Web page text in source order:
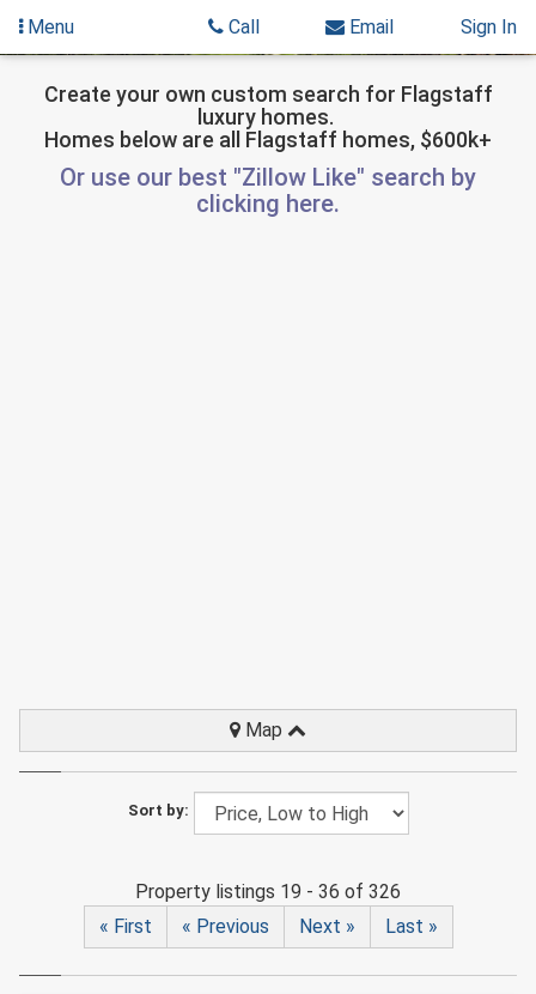
Skip
Skip
Results
Menu Call Email Sign In
Create your own custom search for Flagstaff
luxury homes.
Homes below are all Flagstaff homes, $600k+
Or use our best "Zillow Like" search by
clicking here.
Map
Property listings 19 - 36 of 326
« First
« Previous Next » Last »
Sort by: